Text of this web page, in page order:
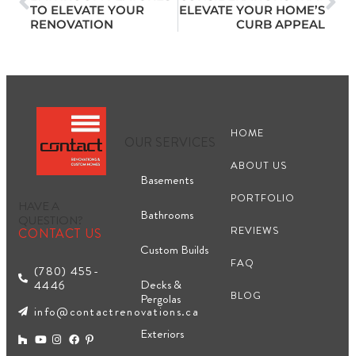
TO ELEVATE YOUR
RENOVATION
ELEVATE YOUR HOME’S
CURB APPEAL
CONTACT US
(780) 455-
4446
info@contactrenovations.ca
HOME
ABOUT US
PORTFOLIO
REVIEWS
FAQ
BLOG
Basements
Bathrooms
Custom Builds
Decks &
Pergolas
Exteriors